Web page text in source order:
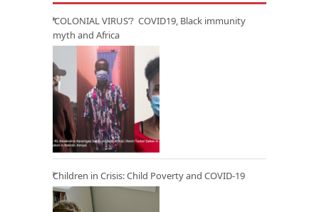
‘COLONIAL VIRUS’? COVID19, Black immunity
myth and Africa
Children in Crisis: Child Poverty and COVID-19